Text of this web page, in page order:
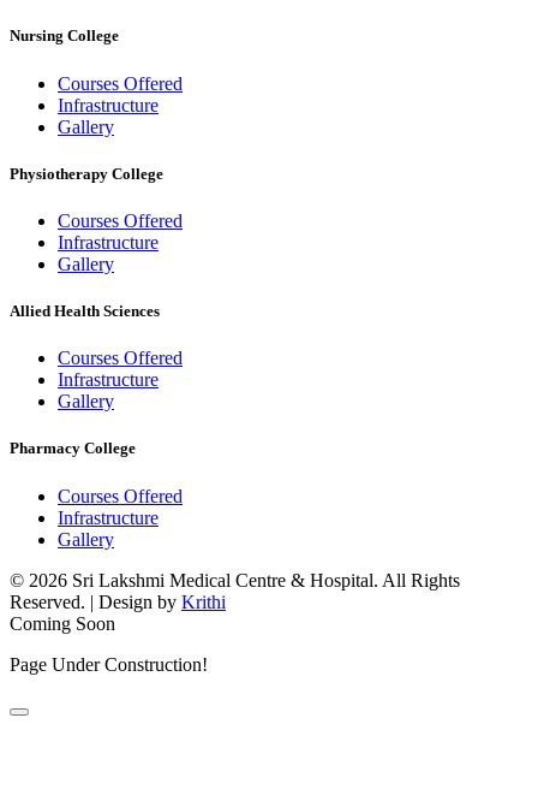
Nursing College
Courses Offered
Infrastructure
Gallery
Physiotherapy College
Courses Offered
Infrastructure
Gallery
Allied Health Sciences
Courses Offered
Infrastructure
Gallery
Pharmacy College
Courses Offered
Infrastructure
Gallery
© 2026 Sri Lakshmi Medical Centre & Hospital. All Rights
Reserved. | Design by Krithi
Coming Soon
Page Under Construction!